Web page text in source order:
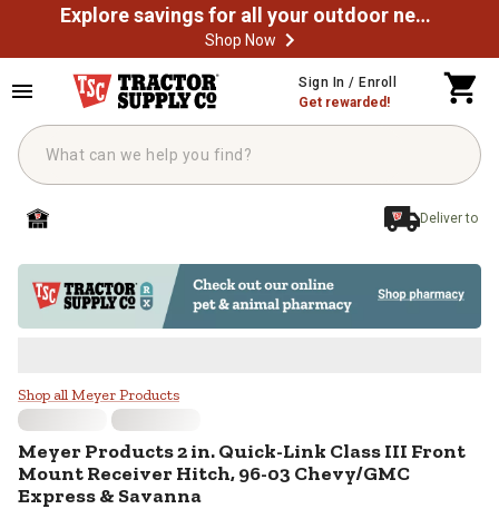
Explore savings for all your outdoor needs
Shop Now
Sign In / Enroll
Get rewarded!
Deliver to
Meyer Products 2 in. Quick-Link
Shop all Meyer Products
Meyer Products2 in. Quick-Link Class III Front
Mount Receiver Hitch, 96-03 Chevy/GMC
Express & Savanna